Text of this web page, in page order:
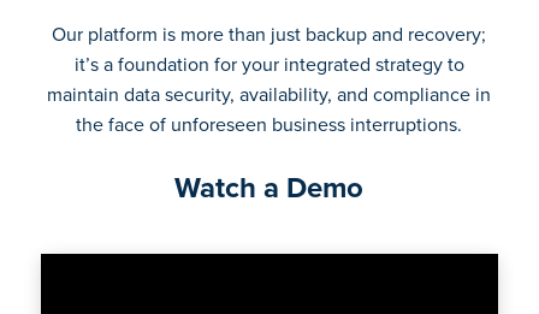
Our platform is more than just backup and recovery;
it’s a foundation for your integrated strategy to
maintain data security, availability, and compliance in
the face of unforeseen business interruptions.
Watch a Demo